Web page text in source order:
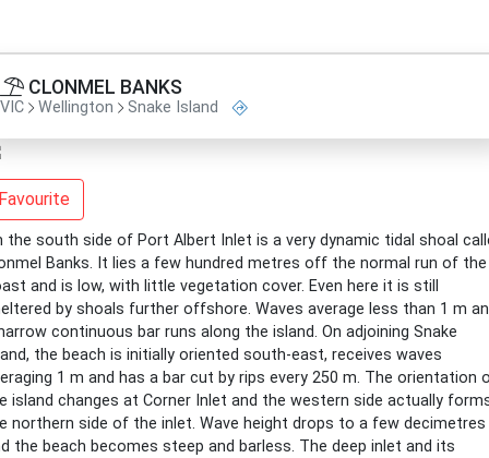
CLONMEL BANKS
VIC Wellington Snake Island
the south side of Port Albert Inlet is a very dynamic tidal shoal
Banks. It lies a few hundred metres off the normal run of the
and is low, with little vegetation cover. Even here it is still
by shoals further offshore. Waves average less than 1 m
continuous bar runs along the island. On adjoining Snake
the beach is initially oriented south-east, receives waves
1 m and has a bar cut by rips every 250 m. The orientation
island changes at Corner Inlet and the western side actually
northern side of the inlet. Wave height drops to a few decimetres
the beach becomes steep and barless. The deep inlet and its